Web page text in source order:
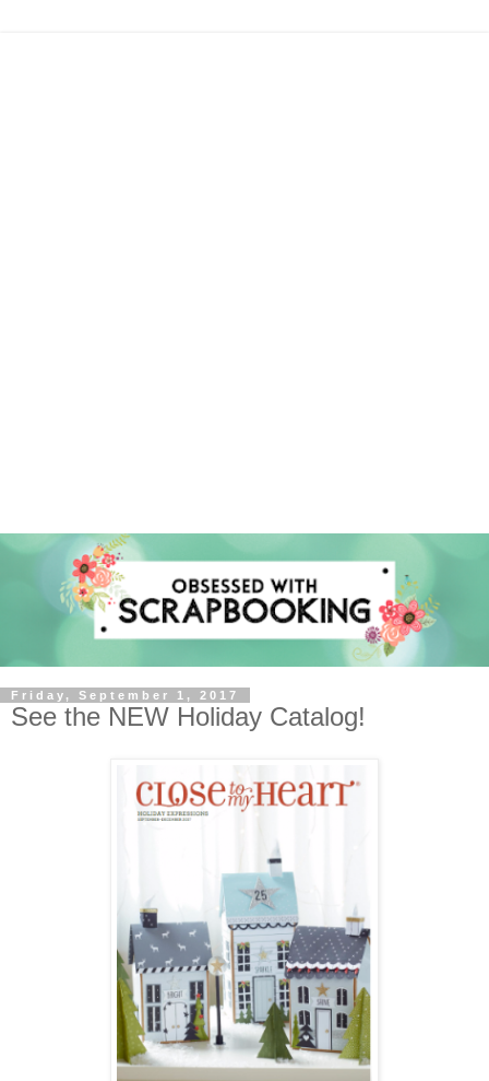
Friday, September 1, 2017
See the NEW Holiday Catalog!